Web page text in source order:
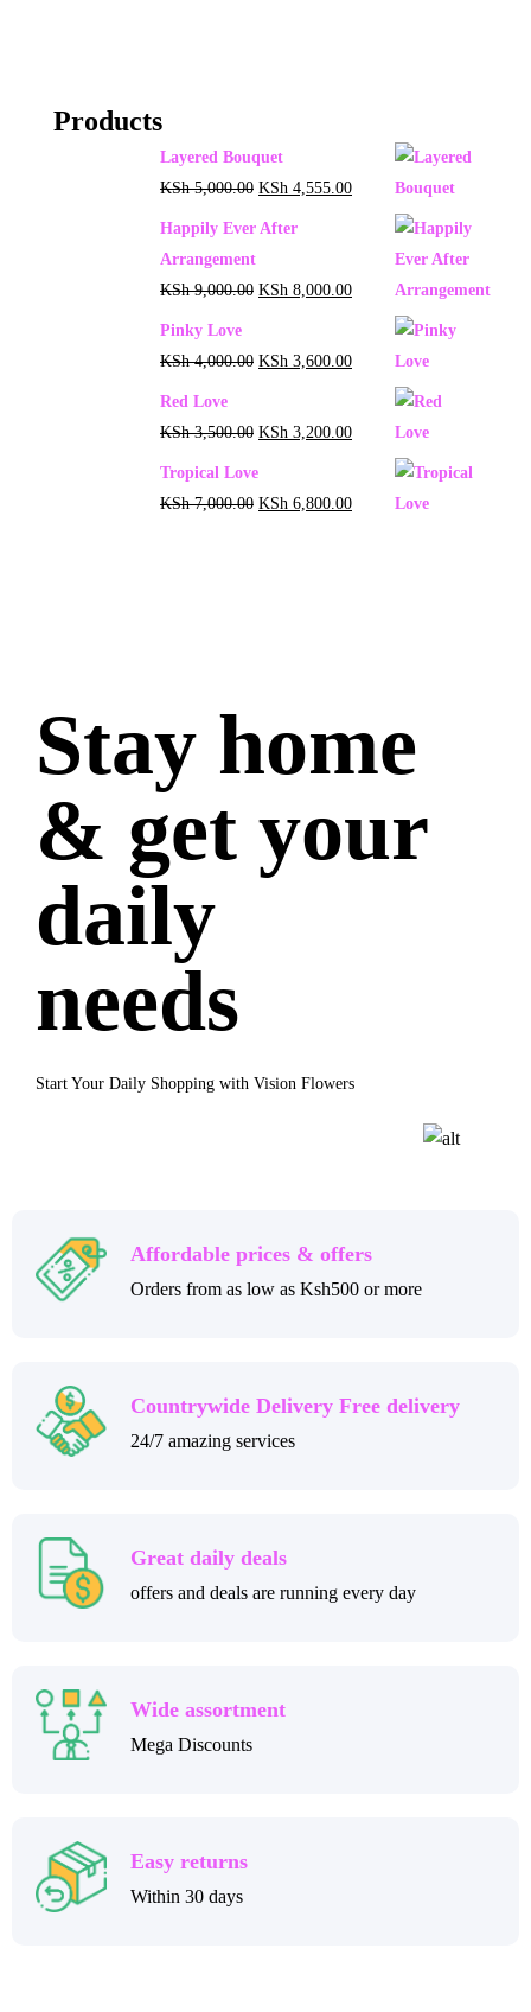
Products
Layered Bouquet
KSh5,000.00 KSh 4,555.00
Happily Ever After
Arrangement
KSh9,000.00 KSh 8,000.00
Pinky Love
KSh4,000.00 KSh 3,600.00
Red Love
KSh3,500.00 KSh 3,200.00
Tropical Love
KSh7,000.00 KSh 6,800.00
Stay home
& get your
daily
needs
Start Your Daily Shopping with Vision Flowers
Affordable prices & offers
Orders from as low as Ksh500 or more
Countrywide Delivery Free delivery
24/7 amazing services
Great daily deals
offers and deals are running every day
Wide assortment
Mega Discounts
Easy returns
Within 30 days